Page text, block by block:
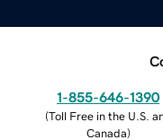
1-855-646-1390
(Toll Free in the U.S.
Canada)